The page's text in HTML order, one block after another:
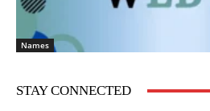
Names
STAY CONNECTED